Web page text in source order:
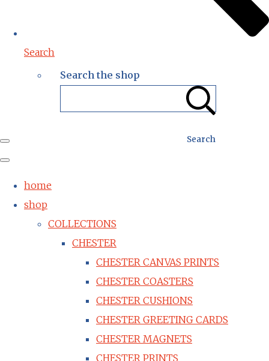
Search
Search the shop
Search
home
shop
COLLECTIONS
CHESTER
CHESTER CANVAS PRINTS
CHESTER COASTERS
CHESTER CUSHIONS
CHESTER GREETING CARDS
CHESTER MAGNETS
CHESTER PRINTS